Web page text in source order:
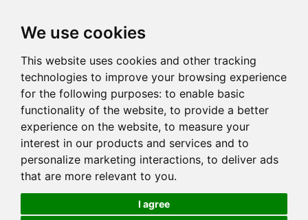
We use cookies
This website uses cookies and other tracking
technologies to improve your browsing experience
for the following purposes: to enable basic
functionality of the website, to provide a better
experience on the website, to measure your
interest in our products and services and to
personalize marketing interactions, to deliver ads
that are more relevant to you.
I agree